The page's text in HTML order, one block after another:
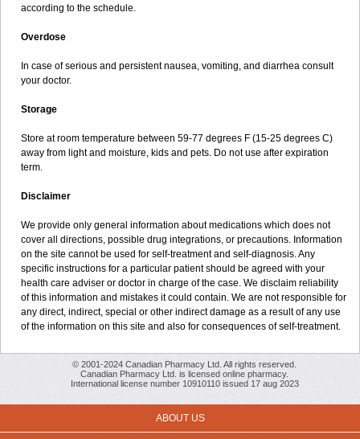
according to the schedule.
Overdose
In case of serious and persistent nausea, vomiting, and diarrhea consult
your doctor.
Storage
Store at room temperature between 59-77 degrees F (15-25 degrees C)
away from light and moisture, kids and pets. Do not use after expiration
term.
Disclaimer
We provide only general information about medications which does not
cover all directions, possible drug integrations, or precautions. Information
on the site cannot be used for self-treatment and self-diagnosis. Any
specific instructions for a particular patient should be agreed with your
health care adviser or doctor in charge of the case. We disclaim reliability
of this information and mistakes it could contain. We are not responsible for
any direct, indirect, special or other indirect damage as a result of any use
of the information on this site and also for consequences of self-treatment.
© 2001-2024 Canadian Pharmacy Ltd. All rights reserved.
Canadian Pharmacy Ltd. is licensed online pharmacy.
International license number 10910110 issued 17 aug 2023
ABOUT US